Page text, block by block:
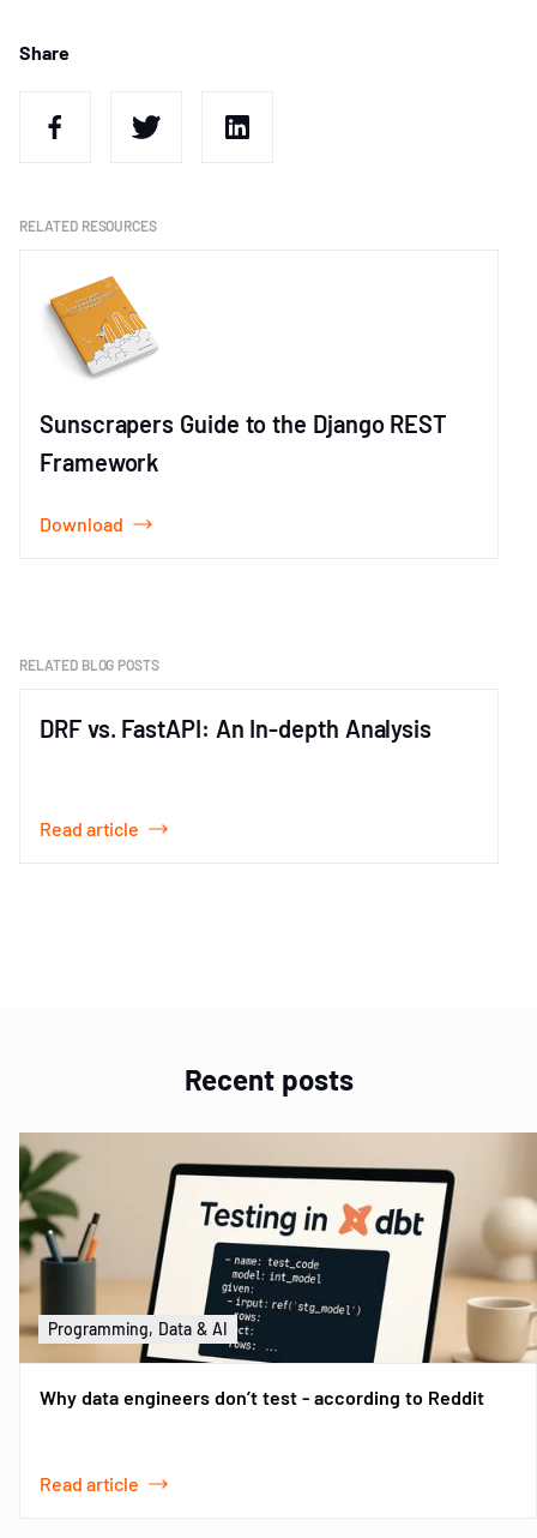
RELATED RESOURCES
Sunscrapers Guide to the Django REST
Framework
Download
1RELATED BLOG POSTS
DRF vs. FastAPI: An In-depth Analysis
Read article
Share
Recent posts
Programming, Data & AI
Why data engineers don’t test - according to Reddit
Read article